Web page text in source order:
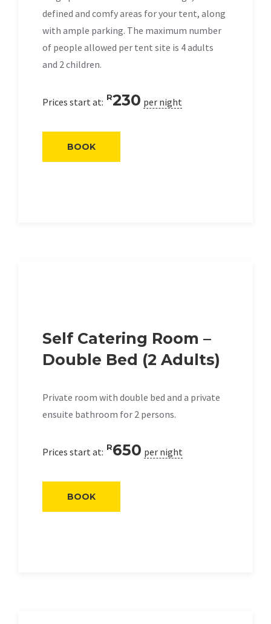
defined and comfy areas for your tent, along
with ample parking. The maximum number
of people allowed per tent site is 4 adults
and 2 children.
Prices start at: R230 per night
BOOK
Self Catering Room –
Double Bed (2 Adults)
Private room with double bed and a private
ensuite bathroom for 2 persons.
Prices start at: R650 per night
BOOK